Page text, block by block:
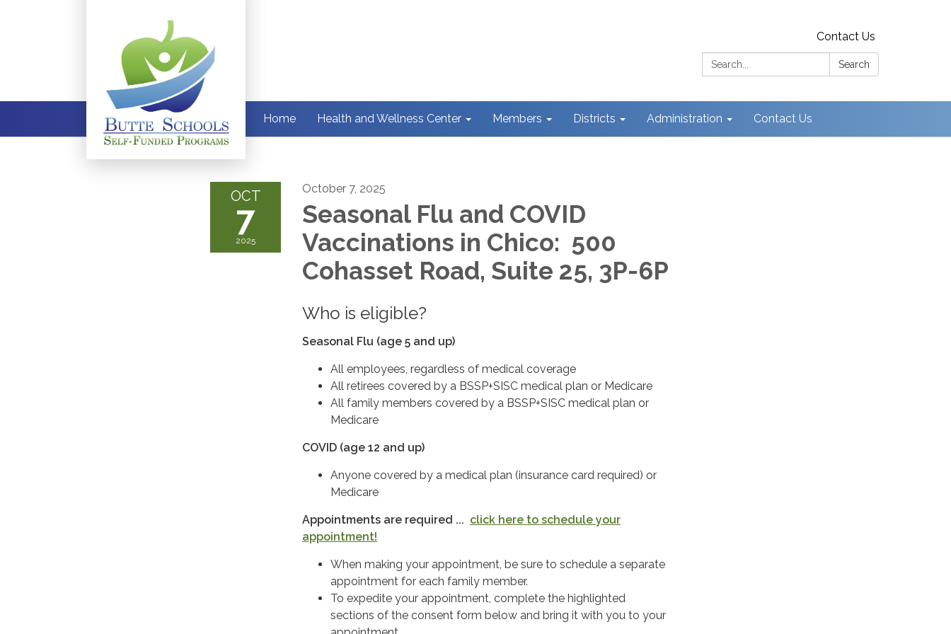
Contact Us
Search:
Search
Home Health and Wellness Center Members Districts Administration Contact Us
OCT
7
2025
October 7, 2025
Seasonal Flu and COVID
Vaccinations in Chico: 500
Cohasset Road, Suite 25, 3P-6P
Who is eligible?
Seasonal Flu (age 5 and up)
All employees, regardless of medical coverage
All retirees covered by a BSSP+SISC medical plan or Medicare
All family members covered by a BSSP+SISC medical plan or
Medicare
COVID (age 12 and up)
Anyone covered by a medical plan (insurance card required) or
Medicare
Appointments are required ... click here to schedule your
appointment!
When making your appointment, be sure to schedule a separate
appointment for each family member.
To expedite your appointment, complete the highlighted
sections of the consent form below and bring it with you to your